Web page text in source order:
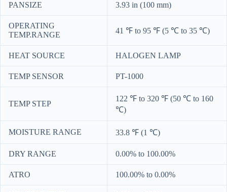
PANSIZE 3.93 in (100 mm)
OPERATING
TEMP.RANGE
41 ℉ to 95 ℉ (5 ℃ to 35 ℃)
HEAT SOURCE HALOGEN LAMP
TEMP SENSOR PT-1000
TEMP STEP
122 ℉ to 320 ℉ (50 ℃ to 160
℃)
MOISTURE RANGE 33.8 ℉ (1 ℃)
DRY RANGE 0.00% to 100.00%
ATRO 100.00% to 0.00%